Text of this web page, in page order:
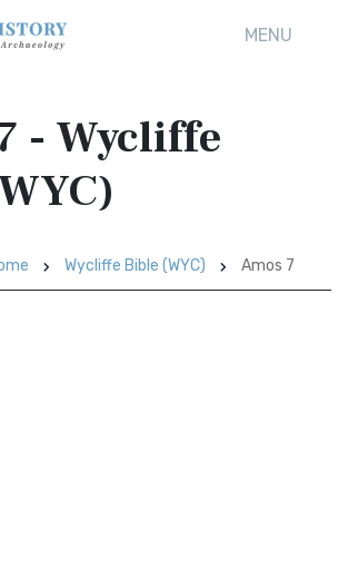
MENU
- Wycliffe
Wycliffe Bible (WYC) Amos 7